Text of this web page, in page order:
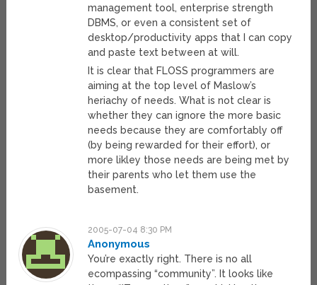
management tool, enterprise strength
DBMS, or even a consistent set of
desktop/productivity apps that I can copy
and paste text between at will.
It is clear that FLOSS programmers are
aiming at the top level of Maslow’s
heriachy of needs. What is not clear is
whether they can ignore the more basic
needs because they are comfortably off
(by being rewarded for their effort), or
more likley those needs are being met by
their parents who let them use the
basement.
2005-07-04 8:30 PM
Anonymous
You’re exactly right. There is no all
ecompassing “community”. It looks like